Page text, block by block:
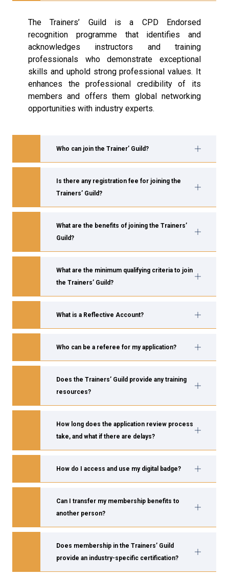
The Trainers’ Guild is a CPD Endorsed
recognition programme that identifies and
acknowledges instructors and training
professionals who demonstrate exceptional
skills and uphold strong professional values. It
enhances the professional credibility of its
members and offers them global networking
opportunities with industry experts.
Who can join the Trainer’ Guild?
Is there any registration fee for joining the
Trainers’ Guild?
What are the benefits of joining the Trainers’
Guild?
What are the minimum qualifying criteria to join
the Trainers’ Guild?
What is a Reflective Account?
Who can be a referee for my application?
Does the Trainers’ Guild provide any training
resources?
How long does the application review process
take, and what if there are delays?
How do I access and use my digital badge?
Can I transfer my membership benefits to
another person?
Does membership in the Trainers’ Guild
provide an industry-specific certification?